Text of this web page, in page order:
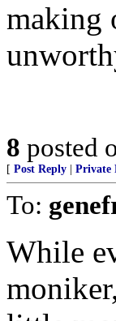
making
8 posted
[ Post Reply Private
To:
While